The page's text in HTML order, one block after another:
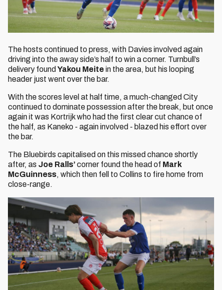
The hosts continued to press, with Davies involved again
driving into the away side’s half to win a corner. Turnbull’s
delivery found Yakou Meite in the area, but his looping
header just went over the bar.
With the scores level at half time, a much-changed City
continued to dominate possession after the break, but once
again it was Kortrijk who had the first clear cut chance of
the half, as Kaneko - again involved - blazed his effort over
the bar.
The Bluebirds capitalised on this missed chance shortly
after, as Joe Ralls’corner found the head of Mark
McGuinness, which then fell to Collins to fire home from
close-range.